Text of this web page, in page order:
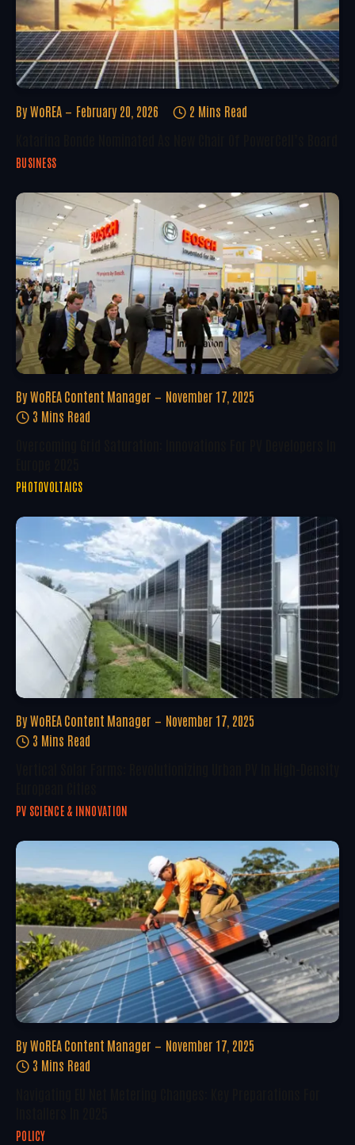
By WoREA February 20, 2026 2 Mins Read
BUSINESS
By WoREA Content Manager
November 17, 2025
3 Mins Read
PHOTOVOLTAICS
By WoREA Content Manager
November 17, 2025
3 Mins Read
PV SCIENCE & INNOVATION
By WoREA Content Manager
November 17, 2025
3 Mins Read
POLICY